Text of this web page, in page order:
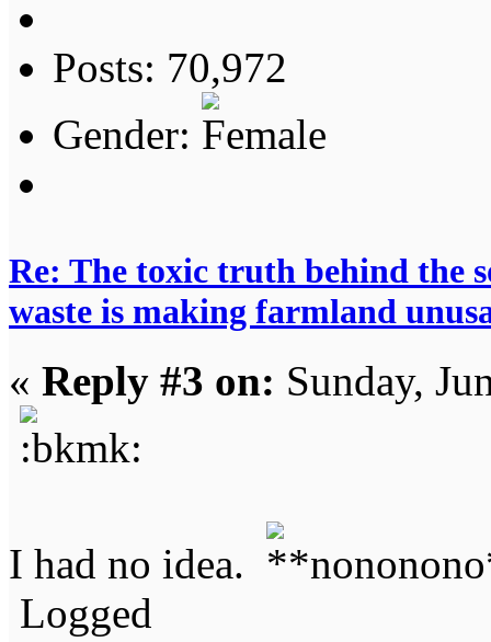
Posts: 70,972
Gender:
Re: The toxic truth behind the
waste is making farmland
« Reply #3 on: Sunday,
I had no idea.
Logged